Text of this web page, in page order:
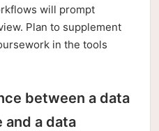
will prompt
Plan to supplement
in the tools
between a data
a data